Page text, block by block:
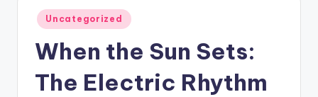
Posted
in
Uncategorized
When the Sun Sets:
The Electric Rhythm